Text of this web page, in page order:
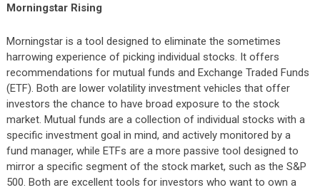
Morningstar Rising
Morningstar is a tool designed to eliminate the sometimes
harrowing experience of picking individual stocks. It offers
recommendations for mutual funds and Exchange Traded Funds
(ETF). Both are lower volatility investment vehicles that offer
investors the chance to have broad exposure to the stock
market. Mutual funds are a collection of individual stocks with a
specific investment goal in mind, and actively monitored by a
fund manager, while ETFs are a more passive tool designed to
mirror a specific segment of the stock market, such as the S&P
500. Both are excellent tools for investors who want to own a